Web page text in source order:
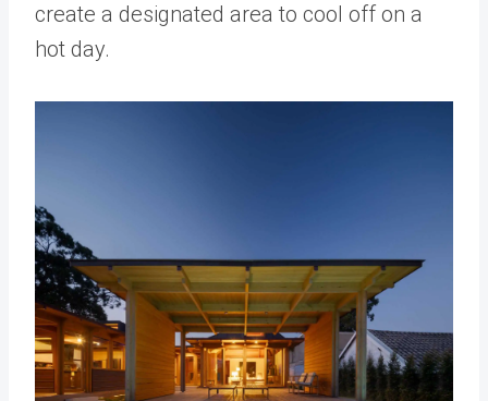
create a designated area to cool off on a
hot day.